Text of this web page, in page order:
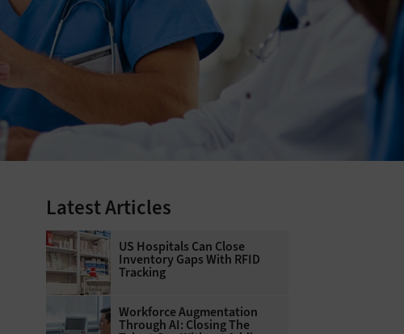
Latest Articles
US Hospitals Can Close
Inventory Gaps With RFID
Tracking
Workforce Augmentation
Through AI: Closing The